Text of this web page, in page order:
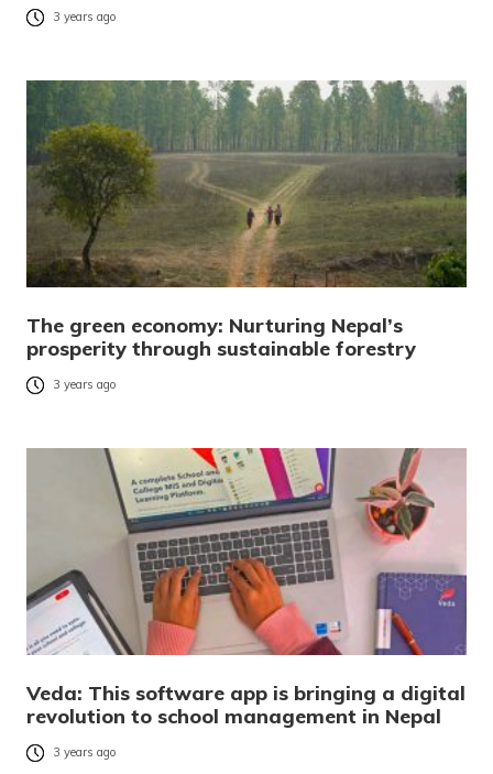
3 years ago
The green economy: Nurturing Nepal’s
prosperity through sustainable forestry
3 years ago
Veda: This software app is bringing a digital
revolution to school management in Nepal
3 years ago